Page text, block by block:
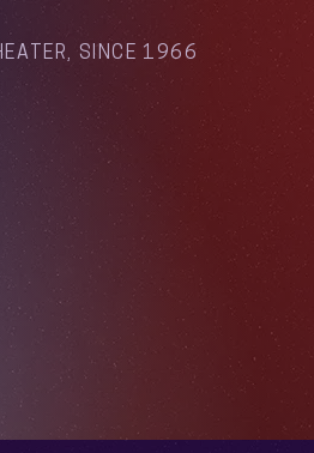
SINCE 1966